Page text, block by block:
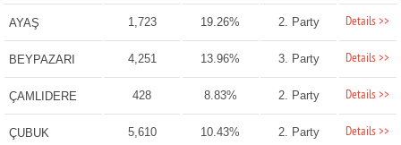
AYAŞ 1,723 19.26% 2. Party Details >>
BEYPAZARI 4,251 13.96% 3. Party Details >>
ÇAMLIDERE 428 8.83% 2. Party Details >>
ÇUBUK 5,610 10.43% 2. Party Details >>